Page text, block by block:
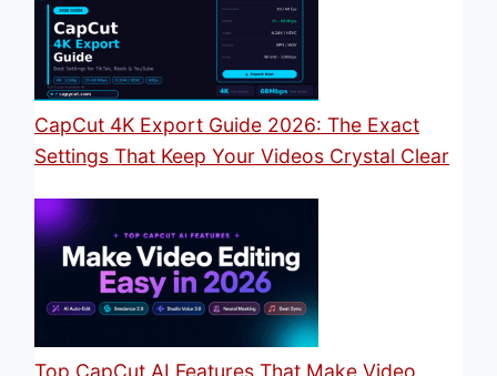
CapCut 4K Export Guide 2026: The Exact
Settings That Keep Your Videos Crystal Clear
Top CapCut AI Features That Make Video